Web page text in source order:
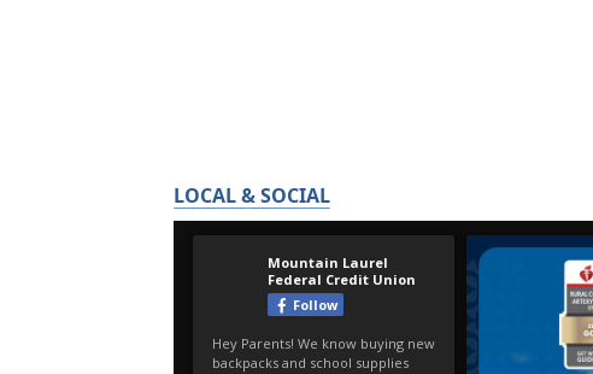
LOCAL & SOCIAL